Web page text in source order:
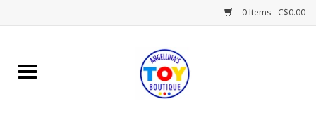
0 Items - C$0.00
Home